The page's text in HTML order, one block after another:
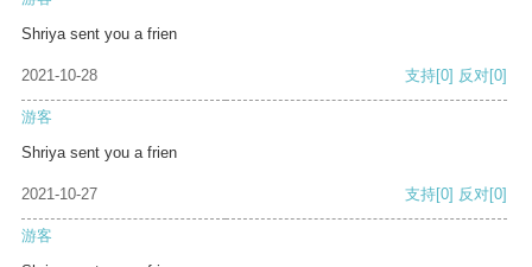
Shriya sent you a frien
2021-10-28 支持[0] 反对[0]
游客
Shriya sent you a frien
2021-10-27 支持[0] 反对[0]
游客